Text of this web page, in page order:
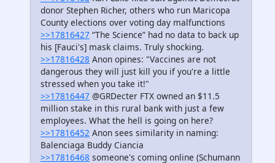
donor Stephen Richer, others who run Maricopa
County elections over voting day malfunctions
>>17816427 “The Science” had no data to back up
his [Fauci's] mask claims. Truly shocking.
>>17816428 Anon opines: "Vaccines are not
dangerous they will just kill you if you're a little
stressed when you take it!"
>>17816447 @GRDecter FTX owned an $11.5
million stake in this rural bank with just a few
employees. What the hell is going on here?
>>17816452 Anon sees similarity in naming:
Balenciaga Buddy Ciancia
>>17816468 someone's coming online (Schumann